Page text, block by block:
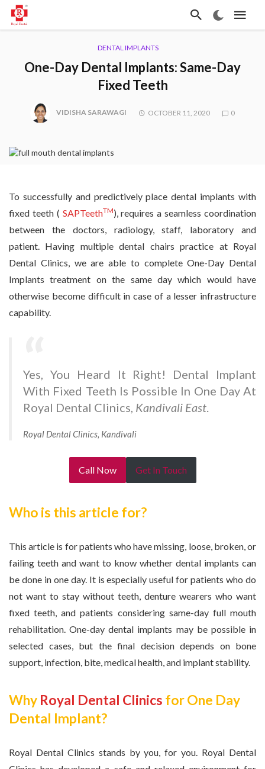
DENTAL IMPLANTS
One-Day Dental Implants: Same-Day
Fixed Teeth
VIDISHA SARAWAGI OCTOBER 11, 2020 0
To successfully and predictively place dental implants with
fixed teeth ( SAPTeethTM), requires a seamless coordination
between the doctors, radiology, staff, laboratory and
patient. Having multiple dental chairs practice at Royal
Dental Clinics, we are able to complete One-Day Dental
Implants treatment on the same day which would have
otherwise become difficult in case of a lesser infrastructure
capability.
Yes, You Heard It Right! Dental Implant
With Fixed Teeth Is Possible In One Day At
Royal Dental Clinics, Kandivali East.
Royal Dental Clinics, Kandivali
Call Now Get In Touch
Who is this article for?
This article is for patients who have missing, loose, broken, or
failing teeth and want to know whether dental implants can
be done in one day. It is especially useful for patients who do
not want to stay without teeth, denture wearers who want
fixed teeth, and patients considering same-day full mouth
rehabilitation. One-day dental implants may be possible in
selected cases, but the final decision depends on bone
support, infection, bite, medical health, and implant stability.
Why Royal Dental Clinics for One Day
Dental Implant?
Royal Dental Clinics stands by you, for you. Royal Dental